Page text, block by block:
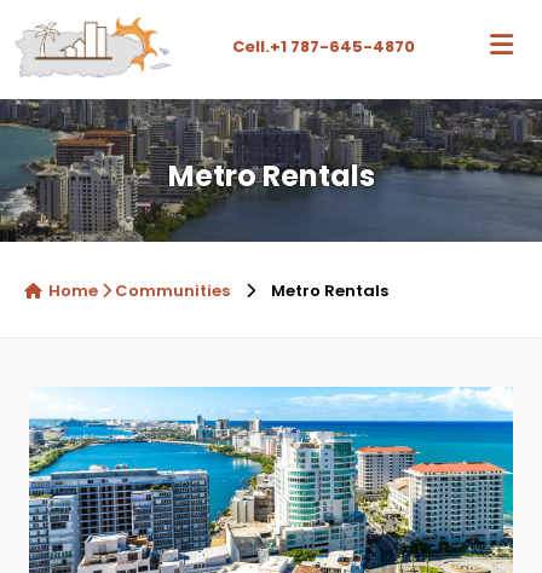
Cell.+1 787-645-4870
Metro Rentals
Home Communities Metro Rentals